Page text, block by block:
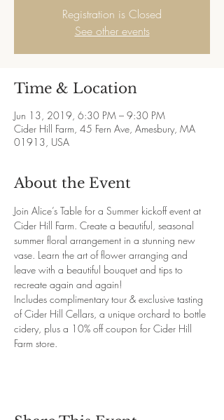
Registration is Closed
See other events
Time & Location
Jun 13, 2019, 6:30 PM – 9:30 PM
Cider Hill Farm, 45 Fern Ave, Amesbury, MA
01913, USA
About the Event
Join Alice’s Table for a Summer kickoff event at
Cider Hill Farm. Create a beautiful, seasonal
summer floral arrangement in a stunning new
vase. Learn the art of flower arranging and
leave with a beautiful bouquet and tips to
recreate again and again!
Includes complimentary tour & exclusive tasting
of Cider Hill Cellars, a unique orchard to bottle
cidery, plus a 10% off coupon for Cider Hill
Farm store.